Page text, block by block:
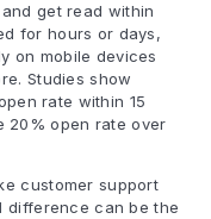
get read within
for hours or days,
on mobile devices
Studies show
rate within 15
20% open rate over
customer support
difference can be the